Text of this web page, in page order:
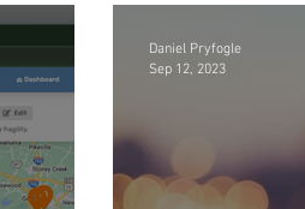
Daniel Pryfogle
Sep 12, 2023